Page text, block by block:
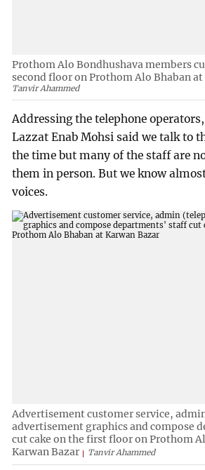
Prothom Alo Bondhushava members
second floor on Prothom Alo Bhaban at
Tanvir Ahammed
Addressing the telephone
Lazzat Enab Mohsi said we talk to
the time but many of the staff are
them in person. But we know
voices.
Advertisement customer service,
advertisement graphics and compose
cut cake on the first floor on Prothom
Karwan Bazar
Tanvir Ahammed